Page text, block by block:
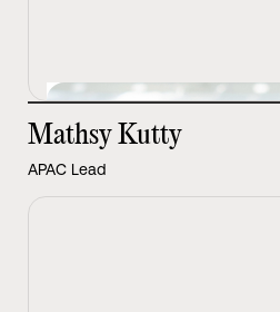
Mathsy Kutty
APAC Lead